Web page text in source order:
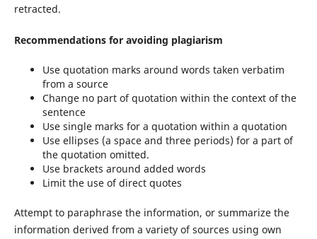
retracted.
Recommendations for avoiding plagiarism
Use quotation marks around words taken verbatim
from a source
Change no part of quotation within the context of the
sentence
Use single marks for a quotation within a quotation
Use ellipses (a space and three periods) for a part of
the quotation omitted.
Use brackets around added words
Limit the use of direct quotes
Attempt to paraphrase the information, or summarize the
information derived from a variety of sources using own